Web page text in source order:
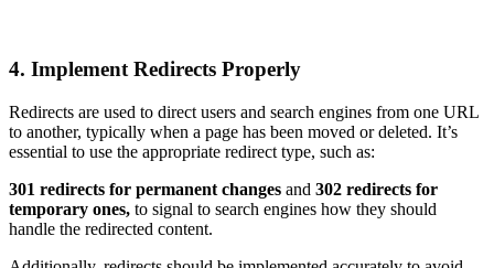
4. Implement Redirects Properly
Redirects are used to direct users and search engines from one URL
to another, typically when a page has been moved or deleted. It’s
essential to use the appropriate redirect type, such as:
301 redirects for permanent changes and 302 redirects for
temporary ones, to signal to search engines how they should
handle the redirected content.